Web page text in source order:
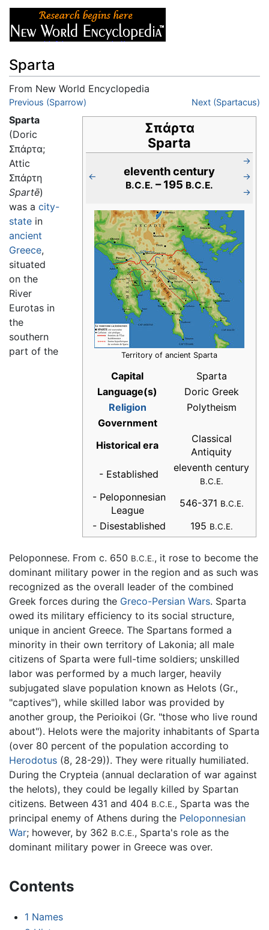
Sparta
From New World Encyclopedia
Jump to:navigation
Previous (Sparrow) Next (Spartacus)
Σπάρτα
Sparta
← eleventh century
B.C.E. – 195 B.C.E.
→
→
→
Territory of ancient Sparta
Capital
Sparta
Language(s)
Doric Greek
Religion
Polytheism
Government
Historical era
Classical
Antiquity
- Established
eleventh century
B.C.E.
- Peloponnesian
League
546-371 B.C.E.
- Disestablished 195 B.C.E.
Sparta
(Doric
Σπάρτα;
Attic
Σπάρτη
Spartē)
was a city-
state in
ancient
Greece,
situated
on the
River
Eurotas in
the
southern
part of the
Peloponnese. From c. 650 B.C.E., it rose to become the
dominant military power in the region and as such was
recognized as the overall leader of the combined
Greek forces during the Greco-Persian Wars. Sparta
owed its military efficiency to its social structure,
unique in ancient Greece. The Spartans formed a
minority in their own territory of Lakonia; all male
citizens of Sparta were full-time soldiers; unskilled
labor was performed by a much larger, heavily
subjugated slave population known as Helots (Gr.,
"captives"), while skilled labor was provided by
another group, the Perioikoi (Gr. "those who live round
about"). Helots were the majority inhabitants of Sparta
(over 80 percent of the population according to
Herodotus (8, 28-29)). They were ritually humiliated.
During the Crypteia (annual declaration of war against
the helots), they could be legally killed by Spartan
citizens. Between 431 and 404 B.C.E., Sparta was the
principal enemy of Athens during the Peloponnesian
War; however, by 362 B.C.E., Sparta's role as the
dominant military power in Greece was over.
Contents
1 Names